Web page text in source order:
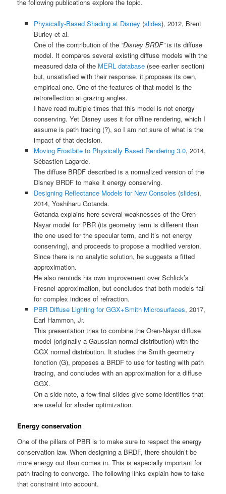
the following publications explore the topic.
Physically-Based Shading at Disney (slides), 2012, Brent
Burley et al.
One of the contribution of the“Disney BRDF”is its diffuse
model. It compares several existing diffuse models with the
measured data of the MERL database(see earlier section)
but, unsatisfied with their response, it proposes its own,
empirical one. One of the features of that model is the
retroreflection at grazing angles.
I have read multiple times that this model is not energy
conserving. Yet Disney uses it for offline rendering, which I
assume is path tracing (?), so I am not sure of what is the
impact of that decision.
Moving Frostbite to Physically Based Rendering 3.0, 2014,
Sébastien Lagarde.
The diffuse BRDF described is a normalized version of the
Disney BRDF to make it energy conserving.
Designing Reflectance Models for New Consoles (slides),
2014, Yoshiharu Gotanda.
Gotanda explains here several weaknesses of the Oren-
Nayar model for PBR (its geometry term is different than
the one used for the specular term, and it’s not energy
conserving), and proceeds to propose a modified version.
Since there is no analytic solution, he suggests a fitted
approximation.
He also reminds his own improvement over Schlick’s
Fresnel approximation, but concludes that both models fail
for complex indices of refraction.
PBR Diffuse Lighting for GGX+Smith Microsurfaces, 2017,
Earl Hammon, Jr.
This presentation tries to combine the Oren-Nayar diffuse
model (originally a Gaussian normal distribution) with the
GGX normal distribution. It studies the Smith geometry
fonction (G), proposes a BRDF to use for testing with path
tracing, and concludes with an approximation for a diffuse
GGX.
On a side note, a few final slides give some identities that
are useful for shader optimization.
Energy conservation
One of the pillars of PBR is to make sure to respect the energy
conservation law. When designing a BRDF, there shouldn’t be
more energy out than comes in. This is especially important for
path tracing to converge. The following links explain how to take
that constraint into account.